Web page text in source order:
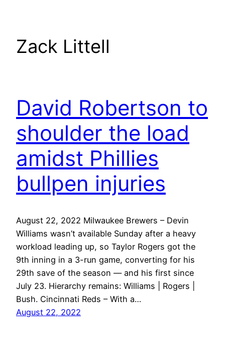
Zack Littell
David Robertson to
shoulder the load
amidst Phillies
bullpen injuries
August 22, 2022 Milwaukee Brewers – Devin
Williams wasn’t available Sunday after a heavy
workload leading up, so Taylor Rogers got the
9th inning in a 3-run game, converting for his
29th save of the season — and his first since
July 23. Hierarchy remains: Williams | Rogers |
Bush. Cincinnati Reds – With a…
August 22, 2022